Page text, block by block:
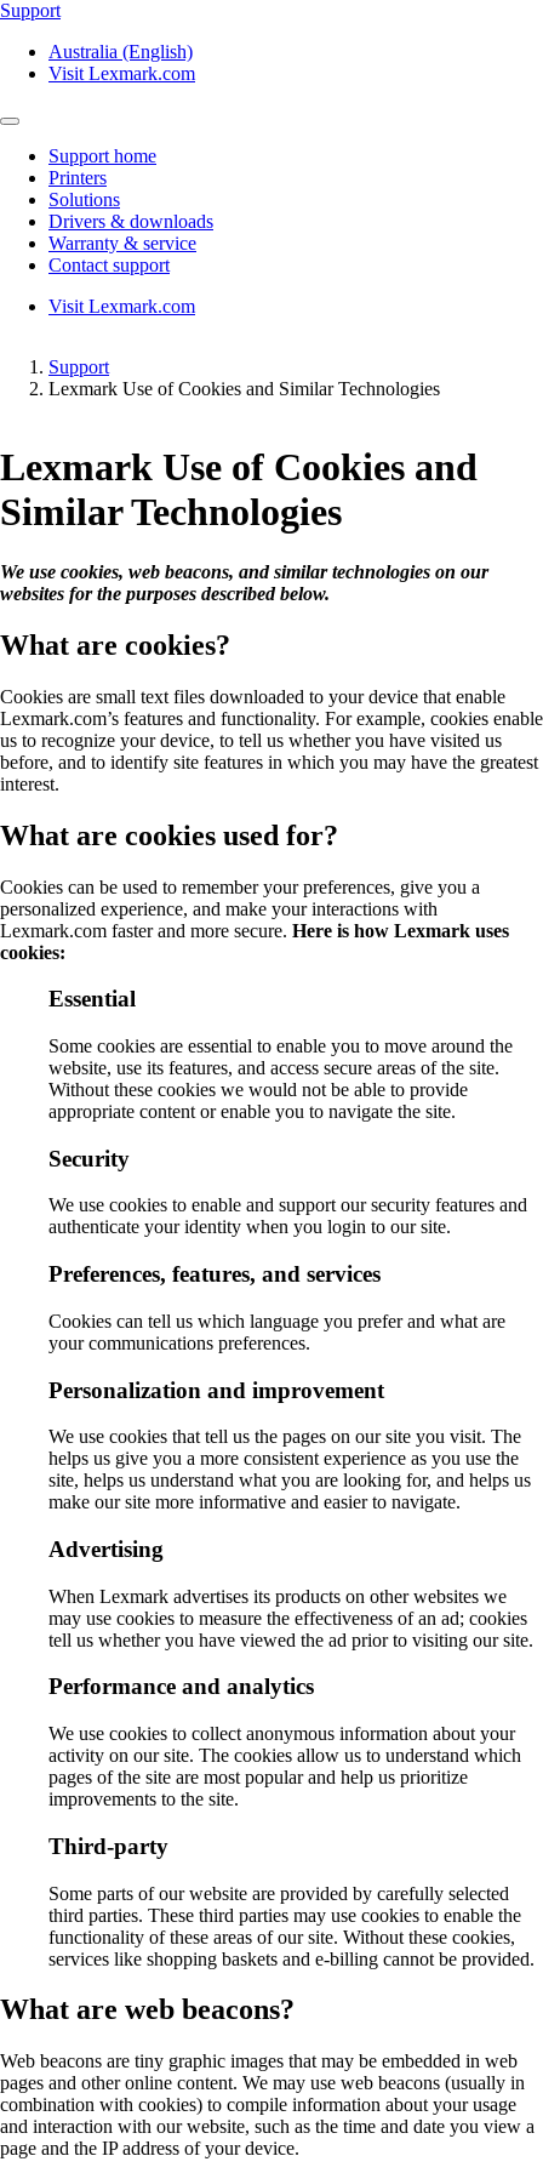
Support
Australia (English)
Visit Lexmark.com
Support home
Printers
Solutions
Drivers & downloads
Warranty & service
Contact support
Visit Lexmark.com
Support
Lexmark Use of Cookies and Similar Technologies
Lexmark Use of Cookies and
Similar Technologies
We use cookies, web beacons, and similar technologies on our
websites for the purposes described below.
What are cookies?
Cookies are small text files downloaded to your device that enable
Lexmark.com’s features and functionality. For example, cookies enable
us to recognize your device, to tell us whether you have visited us
before, and to identify site features in which you may have the greatest
interest.
What are cookies used for?
Cookies can be used to remember your preferences, give you a
personalized experience, and make your interactions with
Lexmark.com faster and more secure. Here is how Lexmark uses
cookies:
Essential
Some cookies are essential to enable you to move around the
website, use its features, and access secure areas of the site.
Without these cookies we would not be able to provide
appropriate content or enable you to navigate the site.
Security
We use cookies to enable and support our security features and
authenticate your identity when you login to our site.
Preferences, features, and services
Cookies can tell us which language you prefer and what are
your communications preferences.
Personalization and improvement
We use cookies that tell us the pages on our site you visit. The
helps us give you a more consistent experience as you use the
site, helps us understand what you are looking for, and helps us
make our site more informative and easier to navigate.
Advertising
When Lexmark advertises its products on other websites we
may use cookies to measure the effectiveness of an ad; cookies
tell us whether you have viewed the ad prior to visiting our site.
Performance and analytics
We use cookies to collect anonymous information about your
activity on our site. The cookies allow us to understand which
pages of the site are most popular and help us prioritize
improvements to the site.
Third-party
Some parts of our website are provided by carefully selected
third parties. These third parties may use cookies to enable the
functionality of these areas of our site. Without these cookies,
services like shopping baskets and e-billing cannot be provided.
What are web beacons?
Web beacons are tiny graphic images that may be embedded in web
pages and other online content. We may use web beacons (usually in
combination with cookies) to compile information about your usage
and interaction with our website, such as the time and date you view a
page and the IP address of your device.